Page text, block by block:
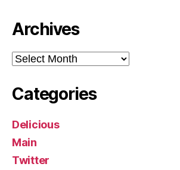
Archives
Archives
Categories
Delicious
Main
Twitter